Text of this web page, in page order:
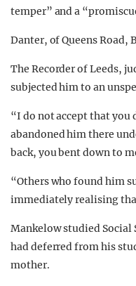
temper” and a
Danter, of Queens
The Recorder of Leeds,
subjected him to an
“I do not accept that you
abandoned him there
back, you bent down to
“Others who found him
immediately realising
Mankelow studied Social
had deferred from his
mother.